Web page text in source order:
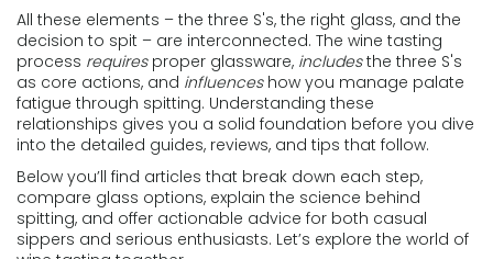
All these elements – the three S's, the right glass, and the
decision to spit – are interconnected. The wine tasting
process requiresproper glassware, includesthe three S's
as core actions, and influenceshow you manage palate
fatigue through spitting. Understanding these
relationships gives you a solid foundation before you dive
into the detailed guides, reviews, and tips that follow.
Below you’ll find articles that break down each step,
compare glass options, explain the science behind
spitting, and offer actionable advice for both casual
sippers and serious enthusiasts. Let’s explore the world of